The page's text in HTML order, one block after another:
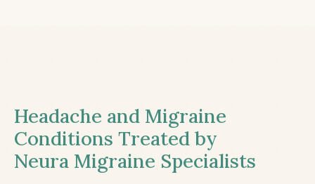
Headache and Migraine
Conditions Treated by
Neura Migraine Specialists